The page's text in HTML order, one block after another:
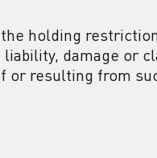
holding
damage or
or resulting from